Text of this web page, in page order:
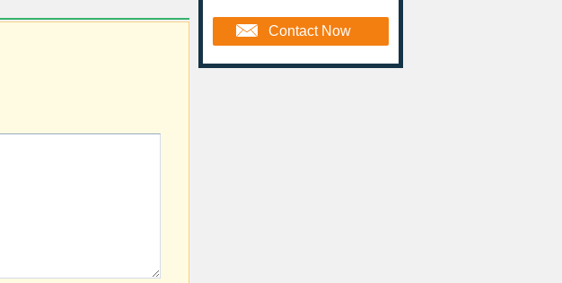
Contact Now